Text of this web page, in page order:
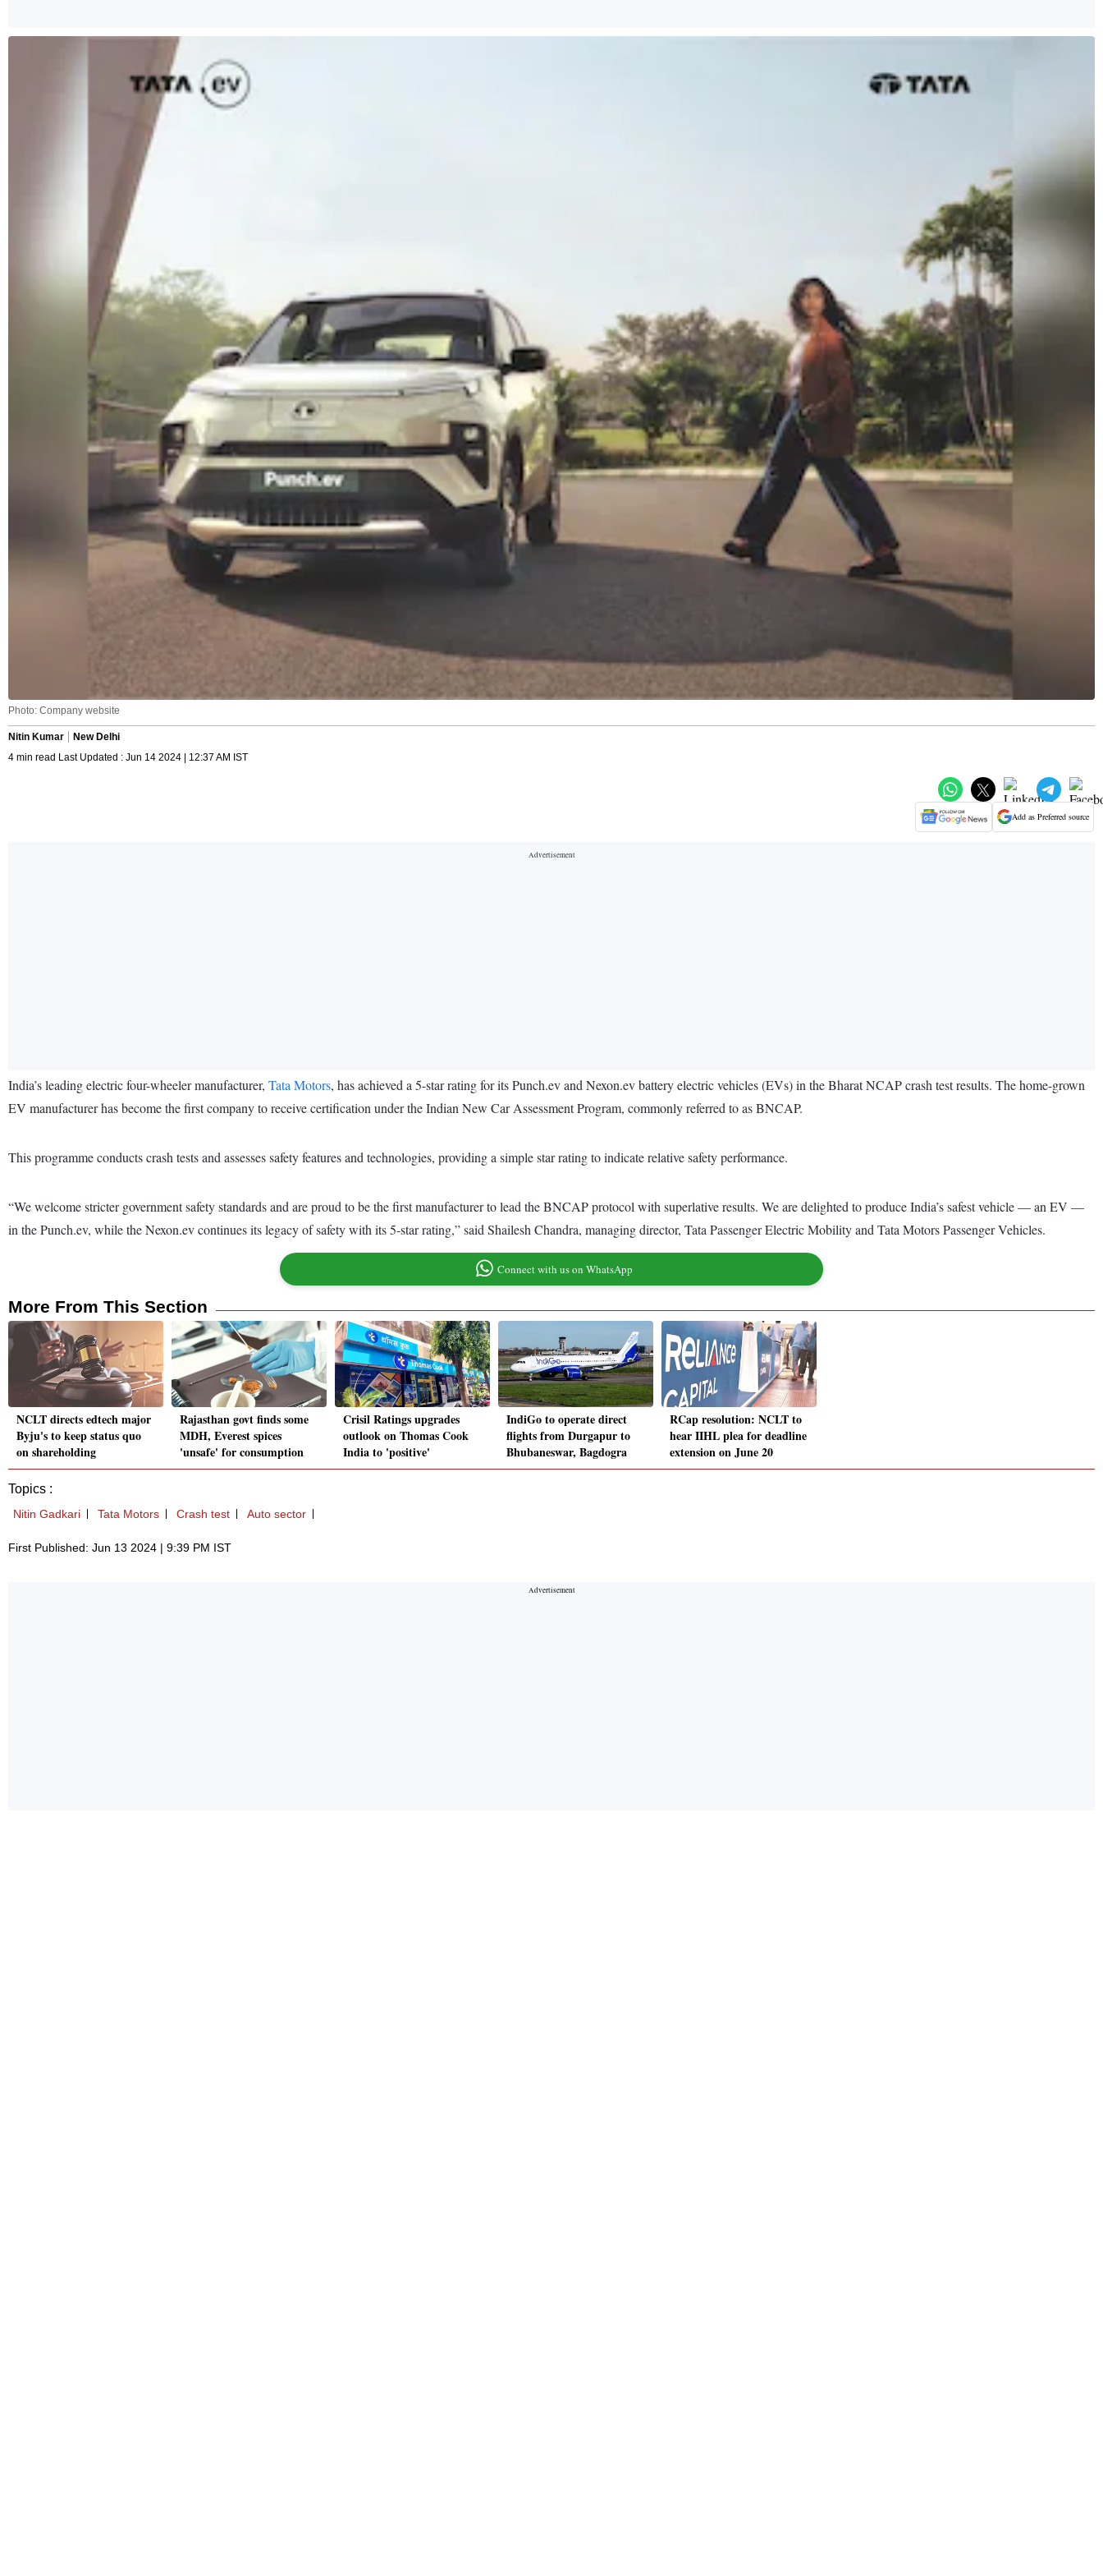
Photo: Company website
Nitin Kumar
New Delhi
4 min read Last Updated : Jun 14 2024 | 12:37 AM IST
Add as Preferred source
India’s leading electric four-wheeler manufacturer, Tata Motors, has achieved a 5-star rating for its Punch.ev and Nexon.ev battery electric vehicles (EVs) in the Bharat NCAP crash test results. The home-grown
EV manufacturer has become the first company to receive certification under the Indian New Car Assessment Program, commonly referred to as BNCAP.
This programme conducts crash tests and assesses safety features and technologies, providing a simple star rating to indicate relative safety performance.
“We welcome stricter government safety standards and are proud to be the first manufacturer to lead the BNCAP protocol with superlative results. We are delighted to produce India’s safest vehicle — an EV —
in the Punch.ev, while the Nexon.ev continues its legacy of safety with its 5-star rating,” said Shailesh Chandra, managing director, Tata Passenger Electric Mobility and Tata Motors Passenger Vehicles.
Connect with us on WhatsApp
More From This Section
NCLT directs edtech major
Byju's to keep status quo
on shareholding
Rajasthan govt finds some
MDH, Everest spices
'unsafe' for consumption
Crisil Ratings upgrades
outlook on Thomas Cook
India to 'positive'
IndiGo to operate direct
flights from Durgapur to
Bhubaneswar, Bagdogra
RCap resolution: NCLT to
hear IIHL plea for deadline
extension on June 20
Topics :
Nitin Gadkari Tata Motors Crash test Auto sector
First Published: Jun 13 2024 | 9:39 PM IST